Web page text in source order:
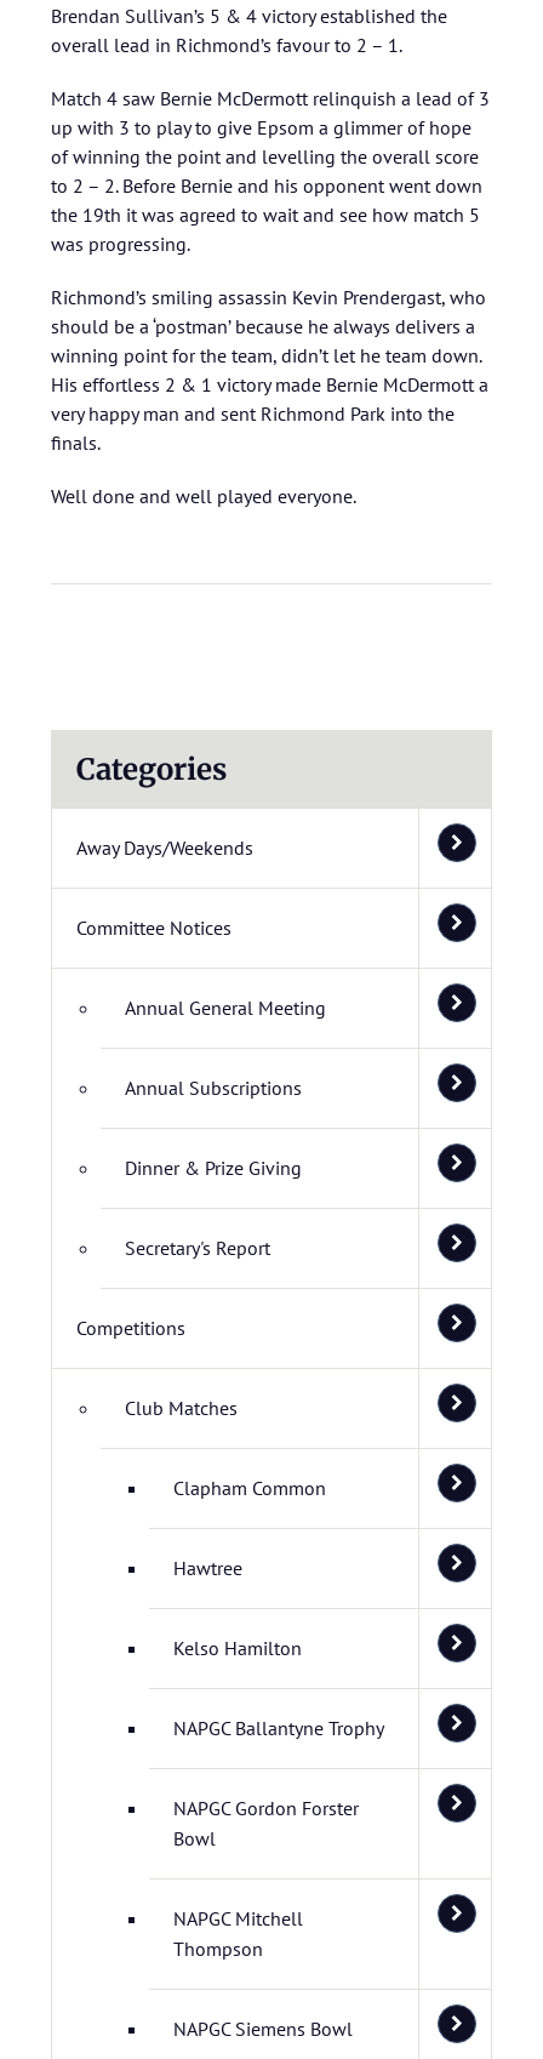
Brendan Sullivan’s 5 & 4 victory established the
overall lead in Richmond’s favour to 2 – 1.
Match 4 saw Bernie McDermott relinquish a lead of 3
up with 3 to play to give Epsom a glimmer of hope
of winning the point and levelling the overall score
to 2 – 2. Before Bernie and his opponent went down
the 19th it was agreed to wait and see how match 5
was progressing.
Richmond’s smiling assassin Kevin Prendergast, who
should be a ‘postman’ because he always delivers a
winning point for the team, didn’t let he team down.
His effortless 2 & 1 victory made Bernie McDermott a
very happy man and sent Richmond Park into the
finals.
Well done and well played everyone.
Categories
Away Days/Weekends
Committee Notices
Annual General Meeting
Annual Subscriptions
Dinner & Prize Giving
Secretary's Report
Competitions
Club Matches
Clapham Common
Hawtree
Kelso Hamilton
NAPGC Ballantyne Trophy
NAPGC Gordon Forster
Bowl
NAPGC Mitchell
Thompson
NAPGC Siemens Bowl